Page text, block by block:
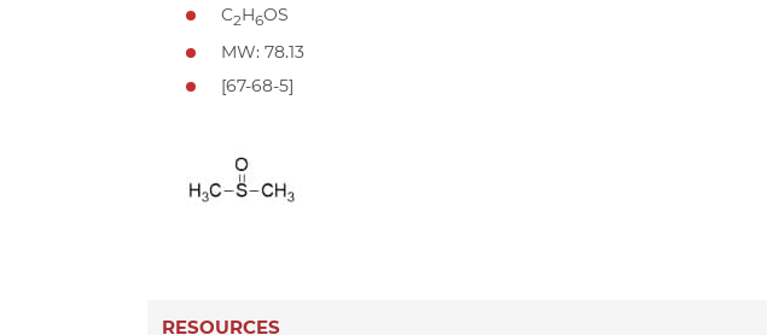
C2H6OS
MW: 78.13
[67-68-5]
RESOURCES